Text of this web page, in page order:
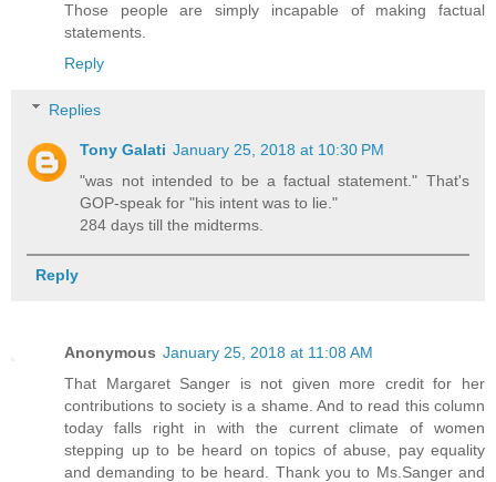
Those people are simply incapable of making factual
statements.
Reply
Replies
Tony Galati January 25, 2018 at 10:30 PM
"was not intended to be a factual statement." That's
GOP-speak for "his intent was to lie."
284 days till the midterms.
Reply
Anonymous January 25, 2018 at 11:08 AM
That Margaret Sanger is not given more credit for her
contributions to society is a shame. And to read this column
today falls right in with the current climate of women
stepping up to be heard on topics of abuse, pay equality
and demanding to be heard. Thank you to Ms.Sanger and